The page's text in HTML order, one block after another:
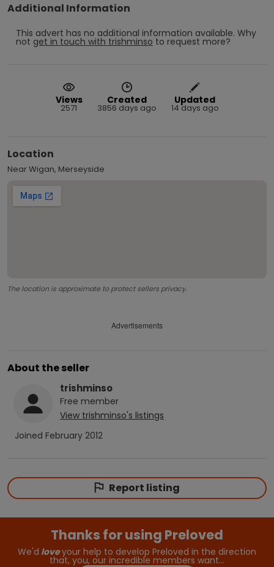
Additional Information
This advert has no additional information available. Why
not get in touch with trishminso to request more?
Views
2571
Created
3856 days ago
Updated
14 days ago
Location
Near Wigan, Merseyside
The location is approximate to protect sellers privacy.
Advertisements
About the seller
trishminso
Free member
View trishminso's listings
Joined February 2012
Report listing
Thanks for using Preloved
We'd loveyour help to develop Preloved in the direction
that, you, our incredible members want…